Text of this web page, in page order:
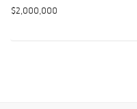
$2,000,000